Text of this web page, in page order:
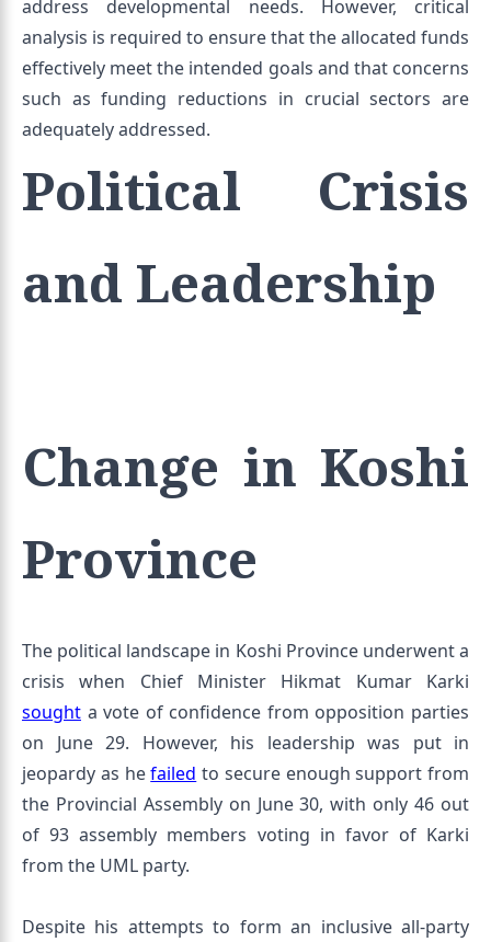
address developmental needs. However, critical
analysis is required to ensure that the allocated funds
effectively meet the intended goals and that concerns
such as funding reductions in crucial sectors are
adequately addressed.
Political Crisis
and Leadership
Change in Koshi
Province
The political landscape in Koshi Province underwent a
crisis when Chief Minister Hikmat Kumar Karki
sought a vote of confidence from opposition parties
on June 29. However, his leadership was put in
jeopardy as hefailed to secure enough support from
the Provincial Assembly on June 30, with only 46 out
of 93 assembly members voting in favor of Karki
from the UML party.
Despite his attempts to form an inclusive all-party